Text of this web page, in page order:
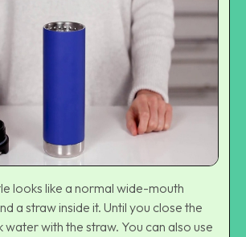
looks like a normal wide-mouth
a straw inside it. Until you close the
water with the straw. You can also use